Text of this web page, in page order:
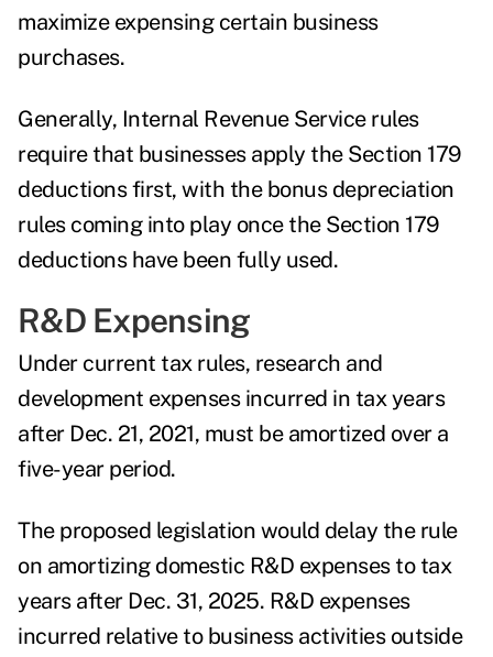
maximize expensing certain business
purchases.
Generally, Internal Revenue Service rules
require that businesses apply the Section 179
deductions first, with the bonus depreciation
rules coming into play once the Section 179
deductions have been fully used.
R&D Expensing
Under current tax rules, research and
development expenses incurred in tax years
after Dec. 21, 2021, must be amortized over a
five-year period.
The proposed legislation would delay the rule
on amortizing domestic R&D expenses to tax
years after Dec. 31, 2025. R&D expenses
incurred relative to business activities outside